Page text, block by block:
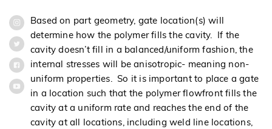
Based on part geometry, gate location(s) will
determine how the polymer fills the cavity. If the
cavity doesn’t fill in a balanced/uniform fashion, the
internal stresses will be anisotropic- meaning non-
uniform properties. So it is important to place a gate
in a location such that the polymer flowfront fills the
cavity at a uniform rate and reaches the end of the
cavity at all locations, including weld line locations,